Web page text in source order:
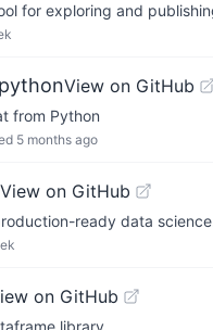
for exploring and
View on GitHub
from Python
5 months ago
View on GitHub
ready data
on GitHub
library